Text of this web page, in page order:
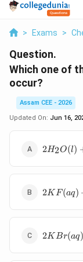
> Exams >
Question.
Which one of
occur?
Assam CEE - 2026
Updated On: Jun 16,
2H2O(l)
2K F (aq)
2K Br(aq)